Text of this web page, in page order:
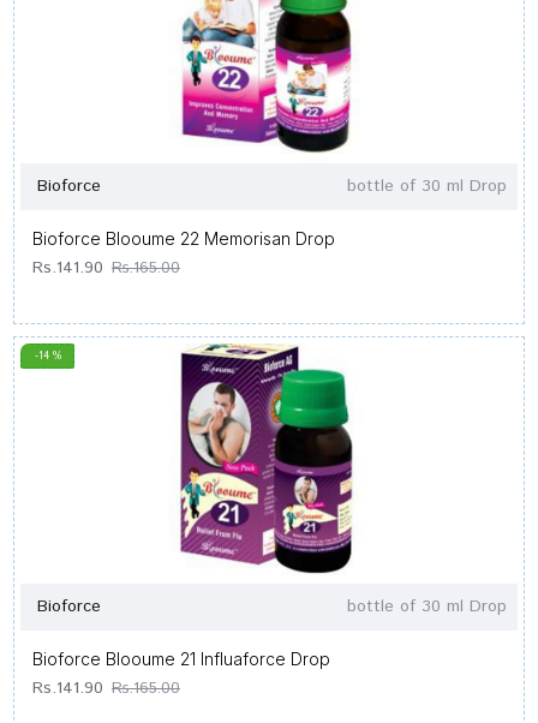
Bioforce bottle of 30 ml Drop
Bioforce Blooume 22 Memorisan Drop
Rs.141.90 Rs.165.00
-14 %
Bioforce bottle of 30 ml Drop
Bioforce Blooume 21 Influaforce Drop
Rs.141.90 Rs.165.00